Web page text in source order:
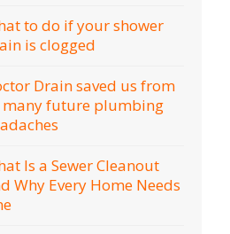
to do if your shower
is clogged
Drain saved us from
many future plumbing
Is a Sewer Cleanout
Why Every Home Needs